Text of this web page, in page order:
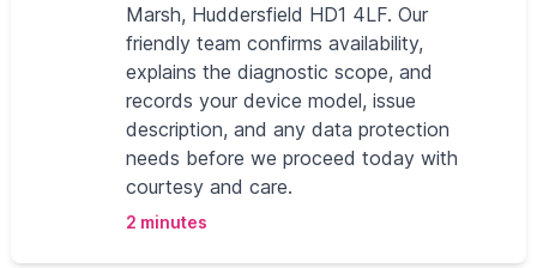
Marsh, Huddersfield HD1 4LF. Our
friendly team confirms availability,
explains the diagnostic scope, and
records your device model, issue
description, and any data protection
needs before we proceed today with
courtesy and care.
2 minutes